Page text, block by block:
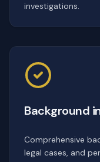
investigations.
Background
Comprehensive
legal cases, and